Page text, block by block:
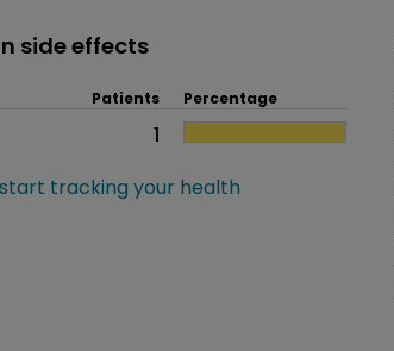
side effects
Patients Percentage
1
tracking your health